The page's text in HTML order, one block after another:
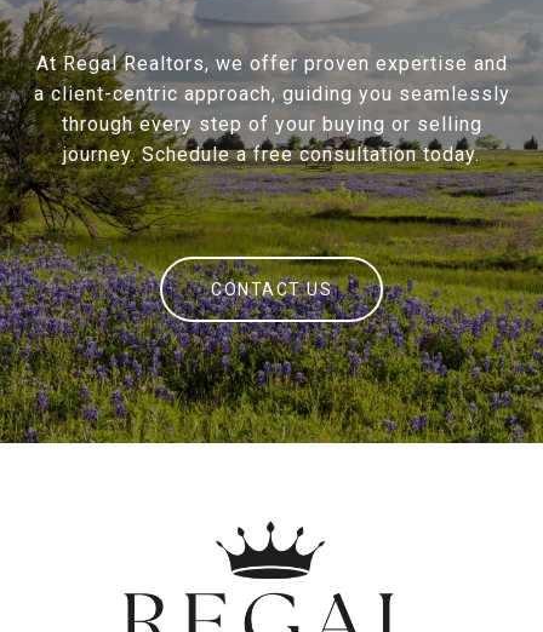
At Regal Realtors, we offer proven expertise and
a client-centric approach, guiding you seamlessly
through every step of your buying or selling
journey. Schedule a free consultation today.
CONTACT US